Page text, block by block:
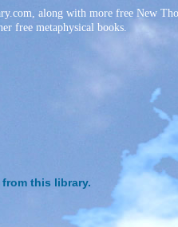
along with more free New
free metaphysical books.
this library.